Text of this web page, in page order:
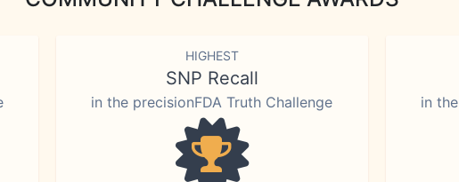
HIGHEST
SNP Recall
in the precisionFDA Truth Challenge in